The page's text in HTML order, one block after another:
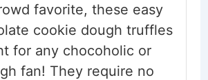
favorite, these easy
cookie dough truffles
for any chocoholic or
fan! They require no